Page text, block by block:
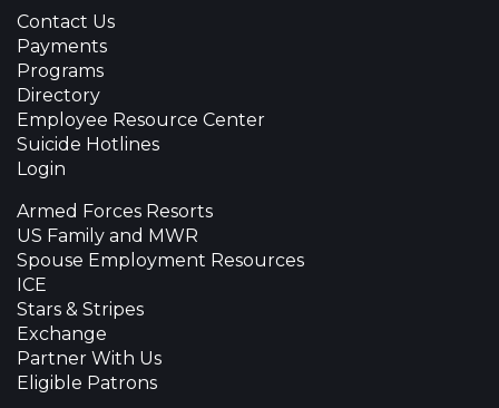
Contact Us
Payments
Programs
Directory
Employee Resource Center
Suicide Hotlines
Login
Armed Forces Resorts
US Family and MWR
Spouse Employment Resources
ICE
Stars & Stripes
Exchange
Partner With Us
Eligible Patrons